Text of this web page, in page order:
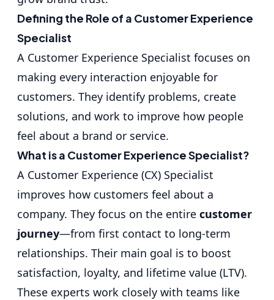
Defining the Role of a Customer Experience
Specialist
A Customer Experience Specialist focuses on
making every interaction enjoyable for
customers. They identify problems, create
solutions, and work to improve how people
feel about a brand or service.
What is a Customer Experience Specialist?
A Customer Experience (CX) Specialist
improves how customers feel about a
company. They focus on the entire customer
journey—from first contact to long-term
relationships. Their main goal is to boost
satisfaction, loyalty, and lifetime value (LTV).
These experts work closely with teams like